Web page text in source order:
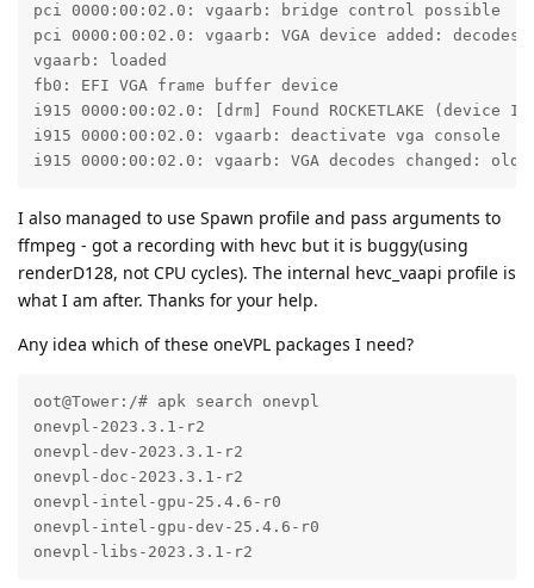
pci 0000:00:02.0: vgaarb: bridge control possible
pci 0000:00:02.0: vgaarb: VGA device added:
vgaarb: loaded
fb0: EFI VGA frame buffer device
i915 0000:00:02.0: [drm] Found ROCKETLAKE
i915 0000:00:02.0: vgaarb: deactivate vga console
i915 0000:00:02.0: vgaarb: VGA decodes changed:
I also managed to use Spawn profile and pass arguments to
ffmpeg - got a recording with hevc but it is buggy(using
renderD128, not CPU cycles). The internal hevc_vaapi profile is
what I am after. Thanks for your help.
Any idea which of these oneVPL packages I need?
oot@Tower:/# apk search onevpl
onevpl-2023.3.1-r2
onevpl-dev-2023.3.1-r2
onevpl-doc-2023.3.1-r2
onevpl-intel-gpu-25.4.6-r0
onevpl-intel-gpu-dev-25.4.6-r0
onevpl-libs-2023.3.1-r2